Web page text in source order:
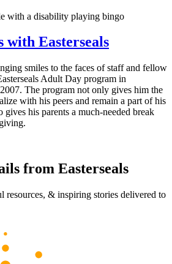
with Easterseals
smiles to the faces of staff and fellow
Adult Day program in
The program not only gives him the
with his peers and remain a part of his
gives his parents a much-needed break
from Easterseals
resources, & inspiring stories delivered to